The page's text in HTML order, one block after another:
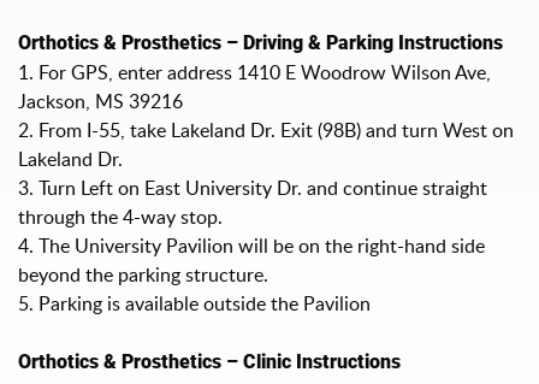
Orthotics & Prosthetics – Driving & Parking Instructions
1. For GPS, enter address 1410 E Woodrow Wilson Ave,
Jackson, MS 39216
2. From I-55, take Lakeland Dr. Exit (98B) and turn West on
Lakeland Dr.
3. Turn Left on East University Dr. and continue straight
through the 4-way stop.
4. The University Pavilion will be on the right-hand side
beyond the parking structure.
5. Parking is available outside the Pavilion
Orthotics & Prosthetics – Clinic Instructions